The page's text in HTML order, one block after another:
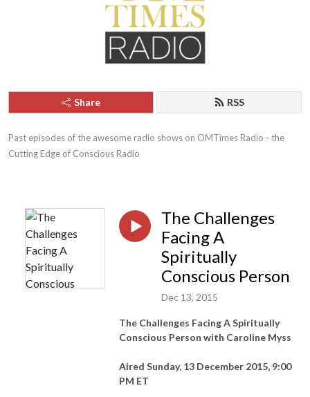
Share RSS
Past episodes of the awesome radio shows on OMTimes Radio - the
Cutting Edge of Conscious Radio
The Challenges
Facing A
Spiritually
Conscious Person
Dec 13, 2015
The Challenges Facing A Spiritually
Conscious Person with Caroline Myss
Aired Sunday, 13 December 2015, 9:00
PM ET